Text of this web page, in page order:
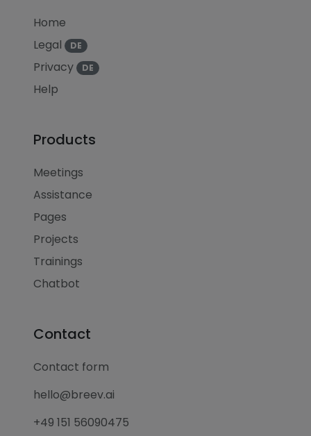
Home
Legal
DE
Privacy DE
Help
Products
Meetings
Assistance
Pages
Projects
Trainings
Chatbot
Contact
Contact form
hello@breev.ai
+49 151 56090475